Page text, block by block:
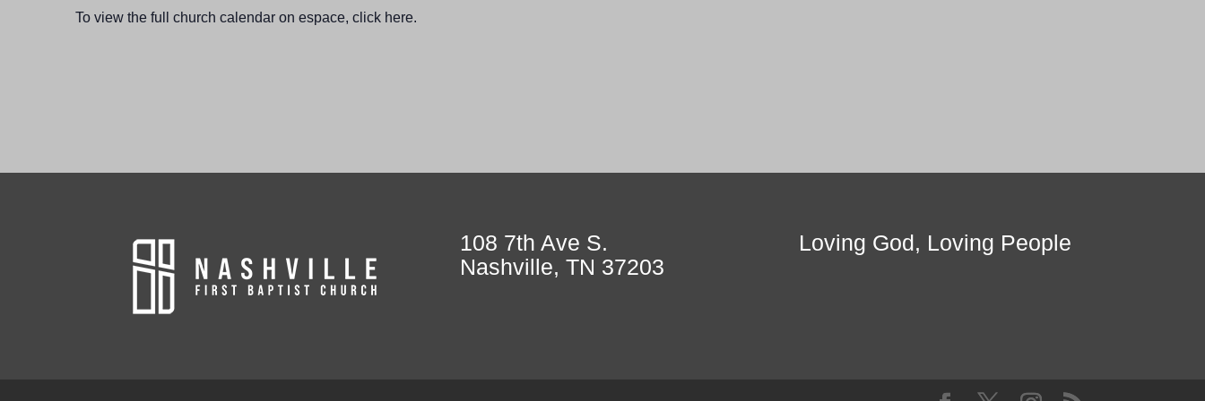
To view the full church calendar on espace, click here.
108 7th Ave S.
Nashville, TN 37203
Loving God, Loving People